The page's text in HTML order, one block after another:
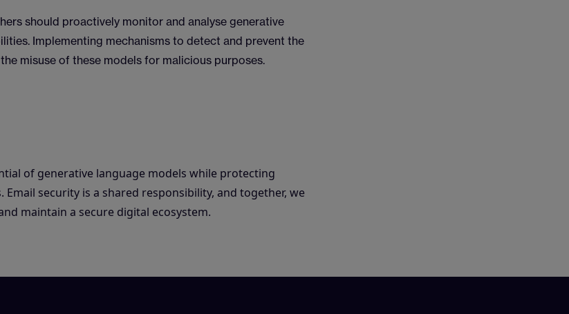
should proactively monitor and analyse generative
Implementing mechanisms to detect and prevent the
misuse of these models for malicious purposes.
of generative language models while protecting
security is a shared responsibility, and together, we
maintain a secure digital ecosystem.